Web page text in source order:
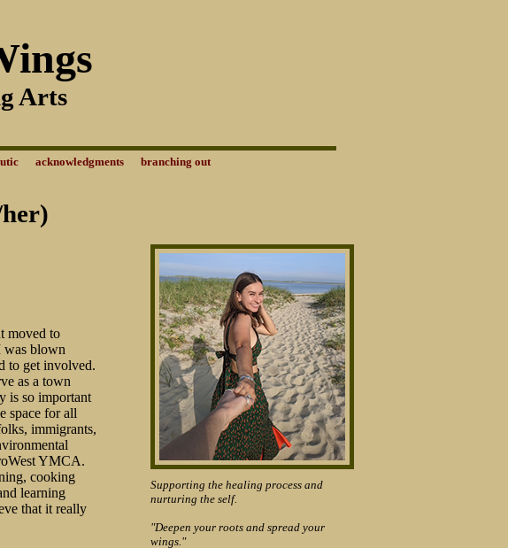
Arts
acknowledgments branching out
Supporting the healing process and
nurturing the self.
"Deepen your roots and spread your
wings."
moved to
was blown
to get involved.
as a town
is so important
space for all
immigrants,
YMCA.
cooking
learning
that it really